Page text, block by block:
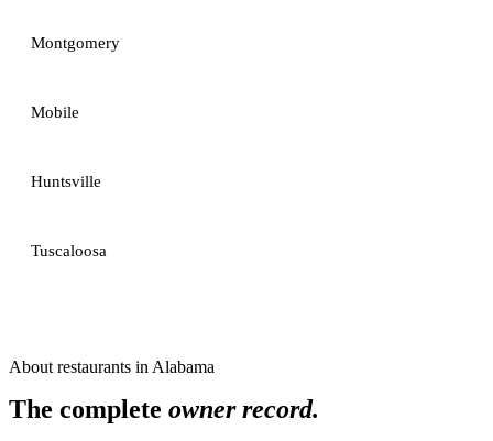
Montgomery
Mobile
Huntsville
Tuscaloosa
About restaurants in Alabama
The complete owner record.